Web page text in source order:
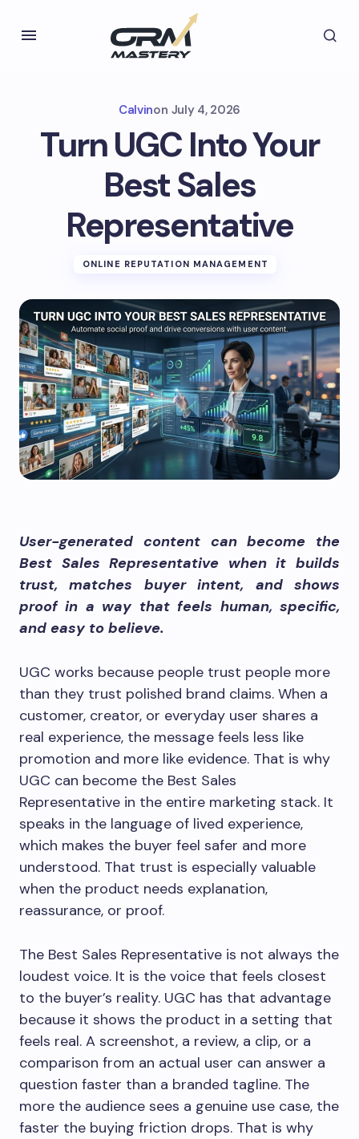
Calvinon July 4, 2026
Turn UGC Into Your
Best Sales
Representative
ONLINE REPUTATION MANAGEMENT
User-generated content can become the
Best Sales Representative when it builds
trust, matches buyer intent, and shows
proof in a way that feels human, specific,
and easy to believe.
UGC works because people trust people more
than they trust polished brand claims. When a
customer, creator, or everyday user shares a
real experience, the message feels less like
promotion and more like evidence. That is why
UGC can become the Best Sales
Representative in the entire marketing stack. It
speaks in the language of lived experience,
which makes the buyer feel safer and more
understood. That trust is especially valuable
when the product needs explanation,
reassurance, or proof.
The Best Sales Representative is not always the
loudest voice. It is the voice that feels closest
to the buyer’s reality. UGC has that advantage
because it shows the product in a setting that
feels real. A screenshot, a review, a clip, or a
comparison from an actual user can answer a
question faster than a branded tagline. The
more the audience sees a genuine use case, the
faster the buying friction drops. That is why